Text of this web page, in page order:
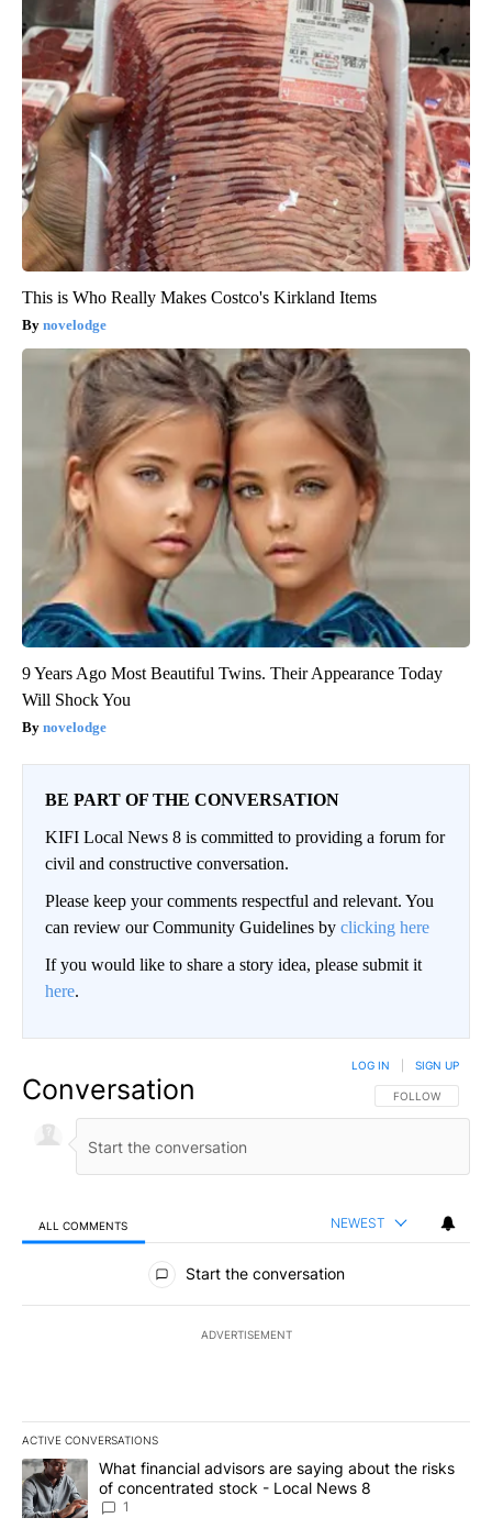
This is Who Really Makes Costco's Kirkland Items
novelodge
9 Years Ago Most Beautiful Twins. Their Appearance Today
Will Shock You
novelodge
BE PART OF THE CONVERSATION
KIFI Local News 8 is committed to providing a forum for
civil and constructive conversation.
Please keep your comments respectful and relevant. You
can review our Community Guidelines by clicking here
If you would like to share a story idea, please submit it
here.
Conversation FOLLOW THIS
FOLLOW
LOG IN SIGN UP
ALL COMMENTS NEWEST
All Comments
Start the conversation
ADVERTISEMENT
ACTIVE CONVERSATIONS
The following is a list of the most commented articles in the last
A trending article titled "What financial advisors are saying
What financial advisors are saying about the risks
of concentrated stock - Local News 8
1